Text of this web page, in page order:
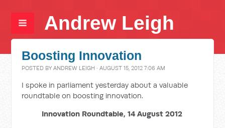
Andrew Leigh
Boosting Innovation
POSTED BYANDREW LEIGH · AUGUST 15, 2012 7:06 AM
I spoke in parliament yesterday about a valuable
roundtable on boosting innovation.
Innovation Roundtable, 14 August 2012